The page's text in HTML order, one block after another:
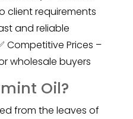
client requirements
and reliable
Competitive Prices –
wholesale buyers
Oil?
from the leaves of